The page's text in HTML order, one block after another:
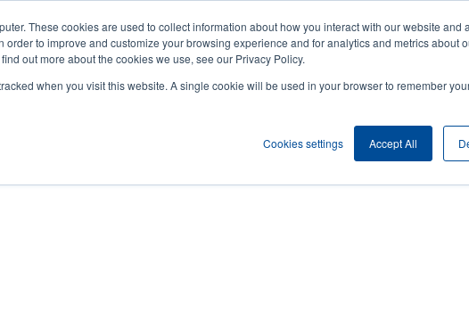
These cookies are used to collect information about how you interact with our website and
order to improve and customize your browsing experience and for analytics and metrics about
out more about the cookies we use, see our Privacy Policy.
when you visit this website. A single cookie will be used in your browser to remember
Cookies settings Accept All
User
account
News Company
User
Login/
Service Programs Support & Downloads Partners